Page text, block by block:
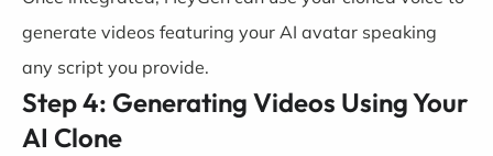
generate videos featuring your AI avatar speaking
any script you provide.
Step 4: Generating Videos Using Your
AI Clone